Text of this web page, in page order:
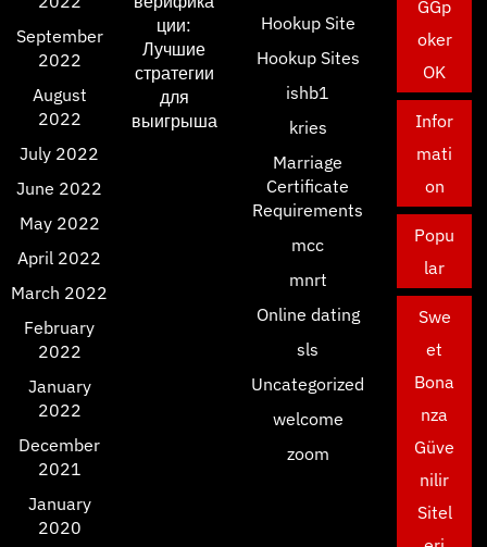
September
2022
August
2022
July 2022
June 2022
May 2022
April 2022
March 2022
February
2022
January
2022
December
2021
January
2020
ции:
Лучшие
стратегии
для
выигрыша
Hookup Site
Hookup Sites
ishb1
kries
Marriage
Certificate
Requirements
mcc
mnrt
Online dating
sls
Uncategorized
welcome
zoom
GGp
oker
OK
Infor
mati
on
Popu
lar
Swe
et
Bona
nza
Güve
nilir
Sitel